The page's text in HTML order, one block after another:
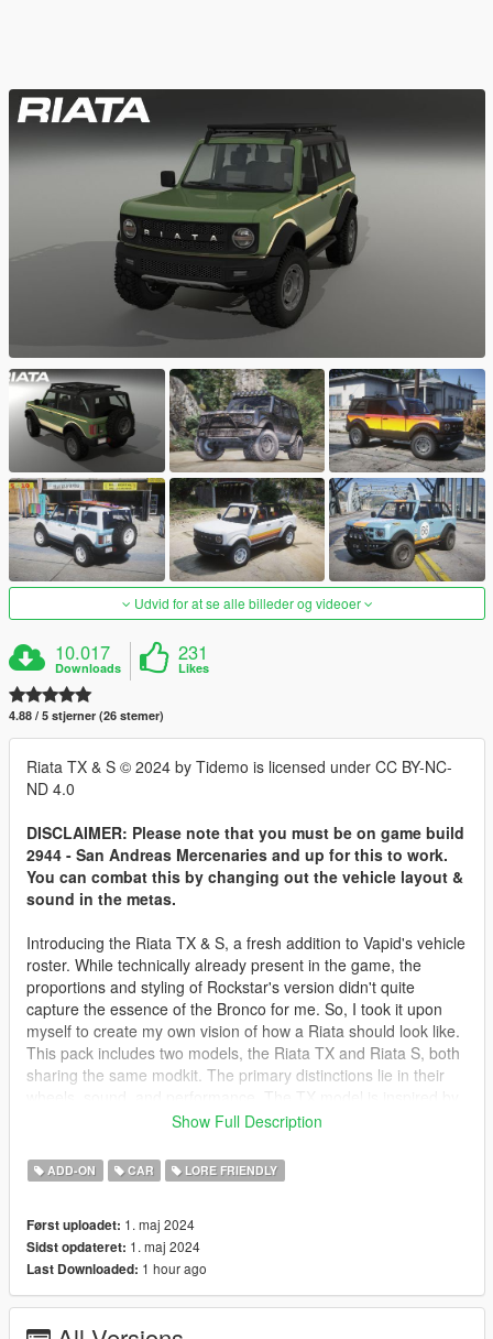
Udvid for at se alle billeder og videoer
10.017
Downloads
231
Likes
4.88 / 5 stjerner (26 stemer)
Riata TX & S © 2024 by Tidemo is licensed under CC BY-NC-
ND 4.0
DISCLAIMER: Please note that you must be on game build
2944 - San Andreas Mercenaries and up for this to work.
You can combat this by changing out the vehicle layout &
sound in the metas.
Introducing the Riata TX & S, a fresh addition to Vapid's vehicle
roster. While technically already present in the game, the
proportions and styling of Rockstar's version didn't quite
capture the essence of the Bronco for me. So, I took it upon
myself to create my own vision of how a Riata should look like.
This pack includes two models, the Riata TX and Riata S, both
sharing the same modkit. The primary distinctions lie in their
the 6-cylinder Bronco, whereas the S model draws from the 4-
effort, and I sincerely hope you enjoy it!
Feel free to use this mod on your server, singleplayer or
whatever it might be.
You're more than welcome to add liveries and mods but do not
Show Full Description
ADD-ON CAR LORE FRIENDLY
Først uploadet: 1. maj 2024
Sidst opdateret: 1. maj 2024
Last Downloaded: 1 hour ago